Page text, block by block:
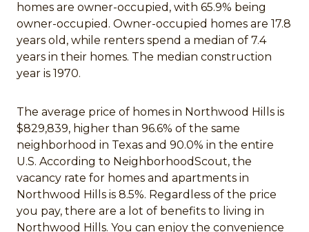
homes are owner-occupied, with 65.9% being
owner-occupied. Owner-occupied homes are 17.8
years old, while renters spend a median of 7.4
years in their homes. The median construction
year is 1970.
The average price of homes in Northwood Hills is
$829,839, higher than 96.6% of the same
neighborhood in Texas and 90.0% in the entire
U.S. According to NeighborhoodScout, the
vacancy rate for homes and apartments in
Northwood Hills is 8.5%. Regardless of the price
you pay, there are a lot of benefits to living in
Northwood Hills. You can enjoy the convenience